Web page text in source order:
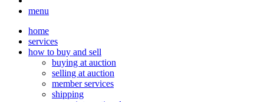
menu
home
services
how to buy and sell
buying at auction
selling at auction
member services
shipping